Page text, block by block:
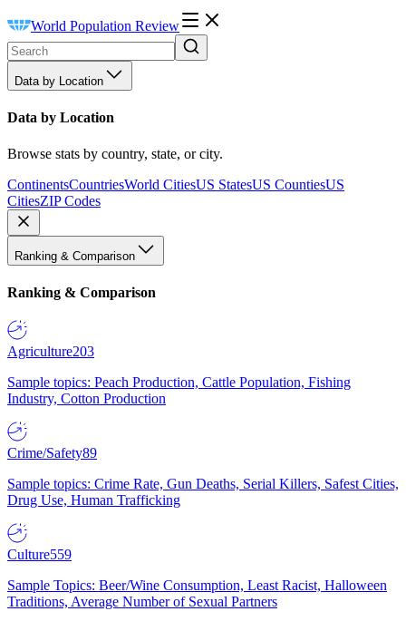
World Population Review
Data by Location
Data by Location
Browse stats by country, state, or city.
ContinentsCountriesWorld CitiesUS StatesUS CountiesUS
CitiesZIP Codes
Ranking & Comparison
Ranking & Comparison
Agriculture203
Sample topics: Peach Production, Cattle Population, Fishing
Industry, Cotton Production
Crime/Safety89
Sample topics: Crime Rate, Gun Deaths, Serial Killers, Safest Cities,
Drug Use, Human Trafficking
Culture559
Sample Topics: Beer/Wine Consumption, Least Racist, Halloween
Traditions, Average Number of Sexual Partners